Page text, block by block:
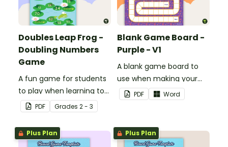
Doubles Leap Frog -
Doubling Numbers
Game
A fun game for students
to play when learning to
double two-digit
numbers.
PDF Grades 2 - 3
Blank Game Board -
Purple - V1
A blank game board to
use when making your
own games.
PDF Word
Plus Plan Plus Plan